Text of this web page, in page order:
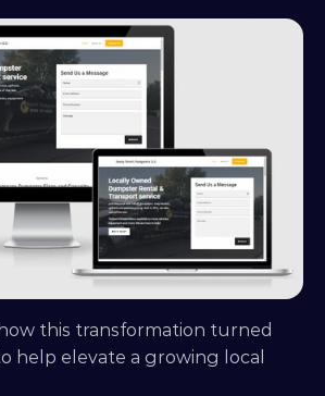
this transformation turned
help elevate a growing local